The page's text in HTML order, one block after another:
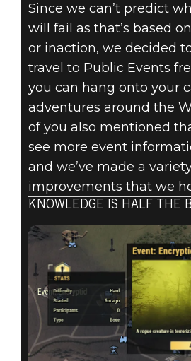
Since we can’t predict
will fail as that’s based
or inaction, we decided
travel to Public Events
you can hang onto your
adventures around the
of you also mentioned
see more event
and we’ve made a
improvements that we
KNOWLEDGE IS HALF THE